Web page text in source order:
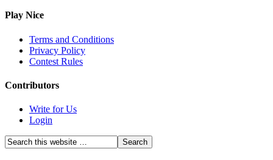
Play Nice
Terms and Conditions
Privacy Policy
Contest Rules
Contributors
Write for Us
Login